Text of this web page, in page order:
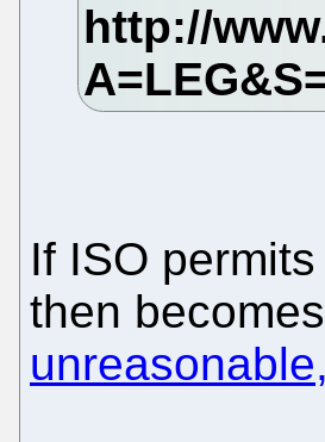
If ISO
then